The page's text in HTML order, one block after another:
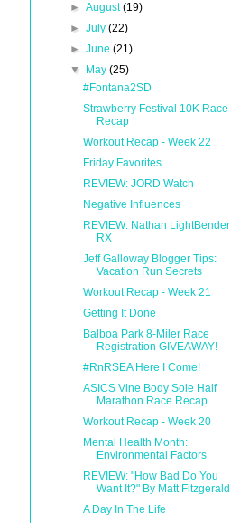
► August(19)
► July (22)
► June (21)
▼
May (25)
#Fontana2SD
Strawberry Festival 10K Race
Recap
Workout Recap - Week 22
Friday Favorites
REVIEW: JORD Watch
Negative Influences
REVIEW: Nathan LightBender
RX
Jeff Galloway Blogger Tips:
Vacation Run Secrets
Workout Recap - Week 21
Getting It Done
Balboa Park 8-Miler Race
Registration GIVEAWAY!
#RnRSEA Here I Come!
ASICS Vine Body Sole Half
Marathon Race Recap
Workout Recap - Week 20
Mental Health Month:
Environmental Factors
REVIEW: "How Bad Do You
Want It?" By Matt Fitzgerald
A Day In The Life